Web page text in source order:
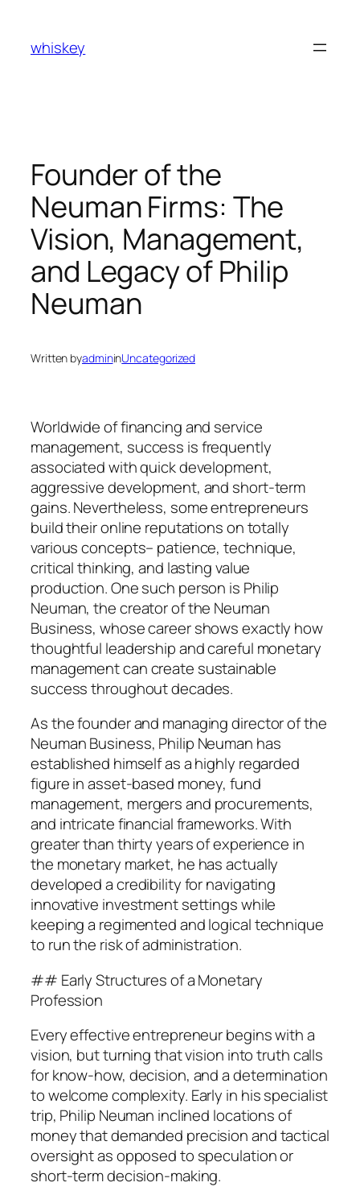
content
whiskey
Founder of the
Neuman Firms: The
Vision, Management,
and Legacy of Philip
Neuman
Written byadmininUncategorized
Worldwide of financing and service
management, success is frequently
associated with quick development,
aggressive development, and short-term
gains. Nevertheless, some entrepreneurs
build their online reputations on totally
various concepts– patience, technique,
critical thinking, and lasting value
production. One such person is Philip
Neuman, the creator of the Neuman
Business, whose career shows exactly how
thoughtful leadership and careful monetary
management can create sustainable
success throughout decades.
As the founder and managing director of the
Neuman Business, Philip Neuman has
established himself as a highly regarded
figure in asset-based money, fund
management, mergers and procurements,
and intricate financial frameworks. With
greater than thirty years of experience in
the monetary market, he has actually
developed a credibility for navigating
innovative investment settings while
keeping a regimented and logical technique
to run the risk of administration.
## Early Structures of a Monetary
Profession
Every effective entrepreneur begins with a
vision, but turning that vision into truth calls
for know-how, decision, and a determination
to welcome complexity. Early in his specialist
trip, Philip Neuman inclined locations of
money that demanded precision and tactical
oversight as opposed to speculation or
short-term decision-making.